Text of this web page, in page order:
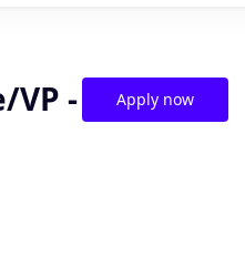
VP -
Apply now